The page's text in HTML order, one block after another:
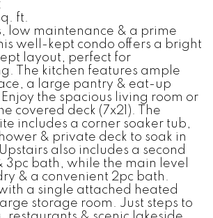
ft.
low maintenance & a prime
well-kept condo offers a bright
layout, perfect for
The kitchen features ample
a large pantry & eat-up
the spacious living room or
covered deck (7x21). The
includes a corner soaker tub,
& private deck to soak in
also includes a second
3pc bath, while the main level
& a convenient 2pc bath.
a single attached heated
storage room. Just steps to